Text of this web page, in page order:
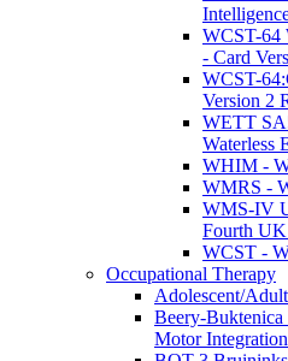
WCST-64
- Card
WCST-
Version 2
WETT
Waterless
WHIM -
WMRS -
WMS-IV
Fourth
WCST -
Occupational Therapy
Adolescent/
Beery-
Motor